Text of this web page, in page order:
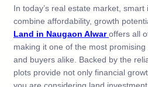
In today’s real estate market,
combine affordability, growth
Land in Naugaon Alwar offers all
making it one of the most
and buyers alike. Backed by the
plots provide not only financial